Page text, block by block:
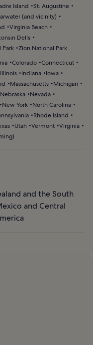
Island
St. Augustine
(and vicinity)
Virginia Beach
Dells
Park Zion National Park
Colorado Connecticut
Illinois Indiana
Iowa
Massachusetts
Michigan
Nebraska
Nevada
New York
North Carolina
Rhode Island
Utah Vermont Virginia
)
and the South
and Central